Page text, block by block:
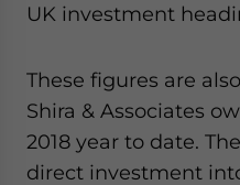
UK investment
These figures are
Shira & Associates
2018 year to date.
direct investment